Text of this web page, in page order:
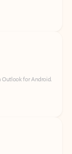
for Android.
for iOS.